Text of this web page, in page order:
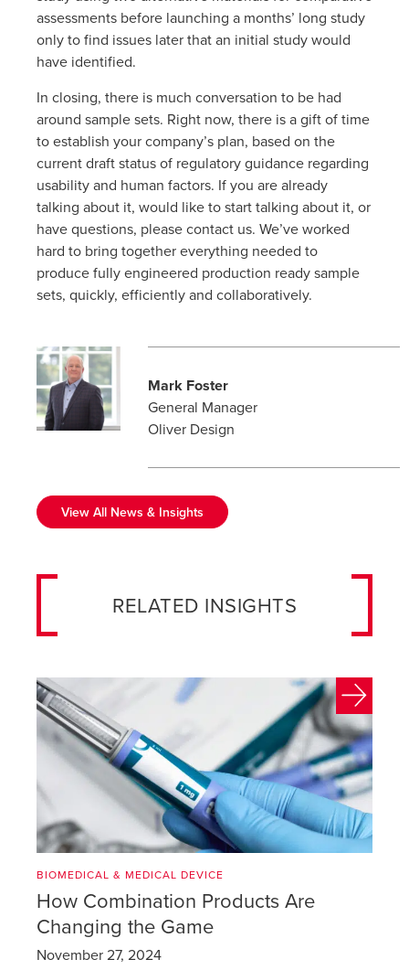
assessments before launching a months’ long study
only to find issues later that an initial study would
have identified.
In closing, there is much conversation to be had
around sample sets. Right now, there is a gift of time
to establish your company’s plan, based on the
current draft status of regulatory guidance regarding
usability and human factors. If you are already
talking about it, would like to start talking about it, or
have questions, please contact us. We’ve worked
hard to bring together everything needed to
produce fully engineered production ready sample
sets, quickly, efficiently and collaboratively.
Mark Foster
General Manager
Oliver Design
View All News & Insights
RELATED INSIGHTS
BIOMEDICAL & MEDICAL DEVICE
How Combination Products Are
Changing the Game
November 27, 2024